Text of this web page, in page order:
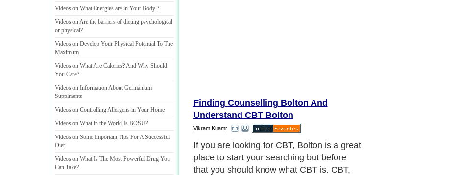
Videos on What Energies are in Your Body ?
Videos on Are the barriers of dieting psychological
or physical?
Videos on Develop Your Physical Potential To The
Maximum
Videos on What Are Calories?And Why Should
You Care?
Videos on Information About Germanium
Supplments
Videos on Controlling Allergens in Your Home
Videos on What in the World Is BOSU?
Videos on Some Important Tips For A Successful
Diet
Videos on What Is The Most Powerful Drug You
Can Take?
Finding Counselling Bolton And
Understand CBT Bolton
Vikram Kuamr
If you are looking for CBT, Bolton is a great
place to start your searching but before
that you should know what CBT is. CBT,